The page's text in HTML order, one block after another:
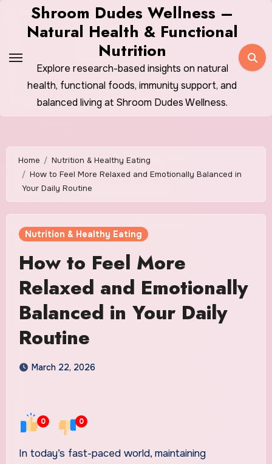
Shroom Dudes Wellness –
Natural Health & Functional
Nutrition
Explore research-based insights on natural
health, functional foods, immunity support, and
balanced living at Shroom Dudes Wellness.
Home
Nutrition & Healthy Eating
How to Feel More Relaxed and Emotionally Balanced in
Your Daily Routine
Nutrition & Healthy Eating
How to Feel More
Relaxed and Emotionally
Balanced in Your Daily
Routine
March 22, 2026
0 0
In today’s fast-paced world, maintaining